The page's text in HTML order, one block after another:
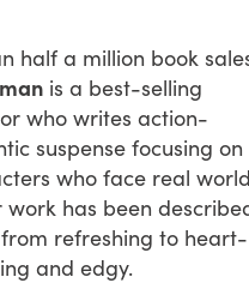
half a million book
is a best-selling
who writes action-
suspense focusing on
who face real world
work has been
refreshing to heart-
and edgy.